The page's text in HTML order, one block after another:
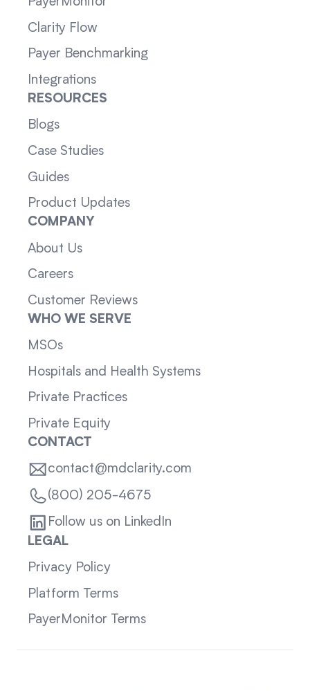
Clarity Flow
Payer Benchmarking
Integrations
RESOURCES
Blogs
Case Studies
Guides
Product Updates
COMPANY
About Us
Careers
Customer Reviews
WHO WE SERVE
MSOs
Hospitals and Health Systems
Private Practices
Private Equity
CONTACT
contact@mdclarity.com
(800) 205-4675
Follow us on LinkedIn
LEGAL
Privacy Policy
Platform Terms
PayerMonitor Terms